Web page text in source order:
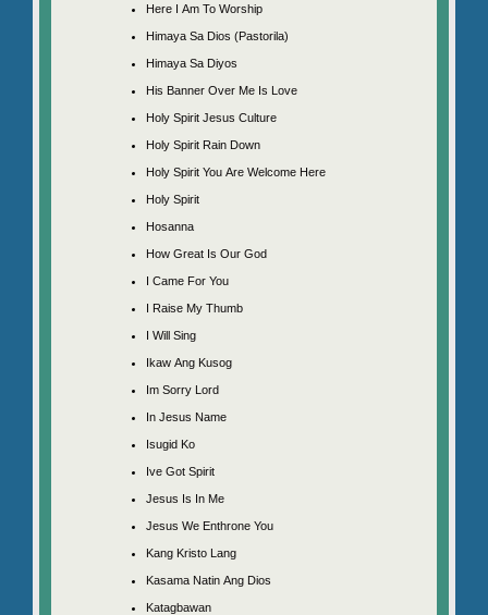
Here I Am To Worship
Himaya Sa Dios (Pastorila)
Himaya Sa Diyos
His Banner Over Me Is Love
Holy Spirit Jesus Culture
Holy Spirit Rain Down
Holy Spirit You Are Welcome Here
Holy Spirit
Hosanna
How Great Is Our God
I Came For You
I Raise My Thumb
I Will Sing
Ikaw Ang Kusog
Im Sorry Lord
In Jesus Name
Isugid Ko
Ive Got Spirit
Jesus Is In Me
Jesus We Enthrone You
Kang Kristo Lang
Kasama Natin Ang Dios
Katagbawan